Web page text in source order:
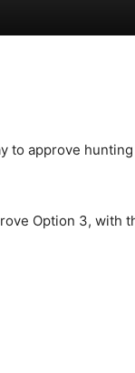
to approve
Option 3, with